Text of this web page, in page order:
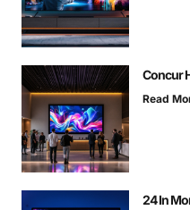
Concur
Read
24 In